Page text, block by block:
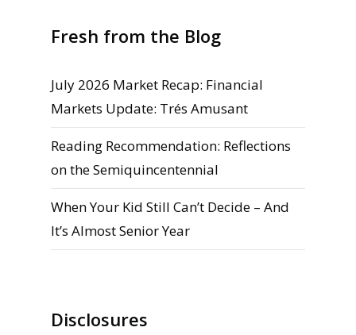
Fresh from the Blog
July 2026 Market Recap: Financial
Markets Update: Trés Amusant
Reading Recommendation: Reflections
on the Semiquincentennial
When Your Kid Still Can’t Decide – And
It’s Almost Senior Year
Disclosures